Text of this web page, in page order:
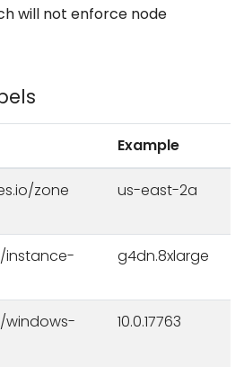
will not enforce node
Example
zone us-east-2a
instance-
g4dn.8xlarge
windows-
10.0.17763